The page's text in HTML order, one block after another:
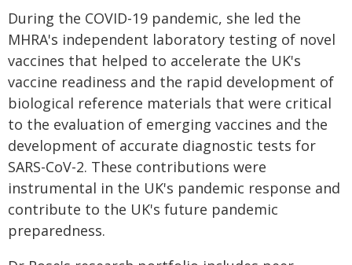
During the COVID-19 pandemic, she led the
MHRA's independent laboratory testing of novel
vaccines that helped to accelerate the UK's
vaccine readiness and the rapid development of
biological reference materials that were critical
to the evaluation of emerging vaccines and the
development of accurate diagnostic tests for
SARS-CoV-2. These contributions were
instrumental in the UK's pandemic response and
contribute to the UK's future pandemic
preparedness.